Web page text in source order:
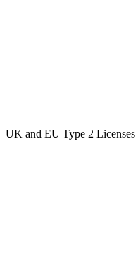
UK and EU Type 2 Licenses